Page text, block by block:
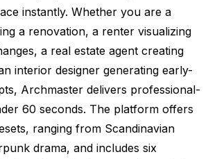
instantly. Whether you are a
a renovation, a renter visualizing
a real estate agent creating
interior designer generating early-
Archmaster delivers professional-
60 seconds. The platform offers
ranging from Scandinavian
drama, and includes six